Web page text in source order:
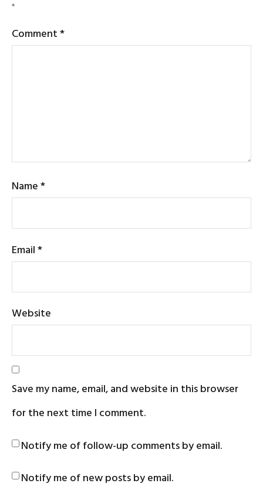
*
Comment*
Name*
Email*
Website
Save my name, email, and website in this browser
for the next time I comment.
Notify me of follow-up comments by email.
Notify me of new posts by email.